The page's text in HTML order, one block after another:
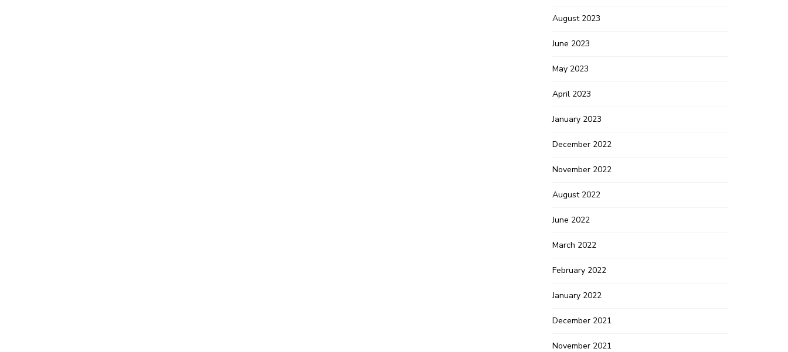
August 2023
June 2023
May 2023
April 2023
January 2023
December 2022
November 2022
August 2022
June 2022
March 2022
February 2022
January 2022
December 2021
November 2021